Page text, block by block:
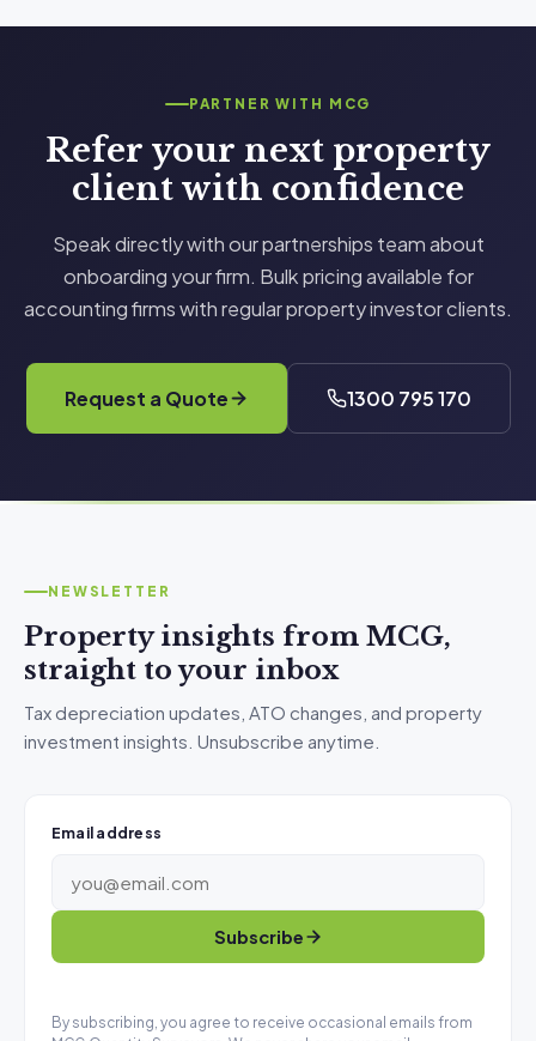
property type, size, and complexity. The fee is
PARTNER WITH MCG
Refer your next property
client with confidence
Speak directly with our partnerships team about
onboarding your firm. Bulk pricing available for
accounting firms with regular property investor clients.
Request a Quote 1300 795 170
NEWSLETTER
Property insights from MCG,
straight to your inbox
Tax depreciation updates, ATO changes, and property
investment insights. Unsubscribe anytime.
Email address
Subscribe
By subscribing, you agree to receive occasional emails from